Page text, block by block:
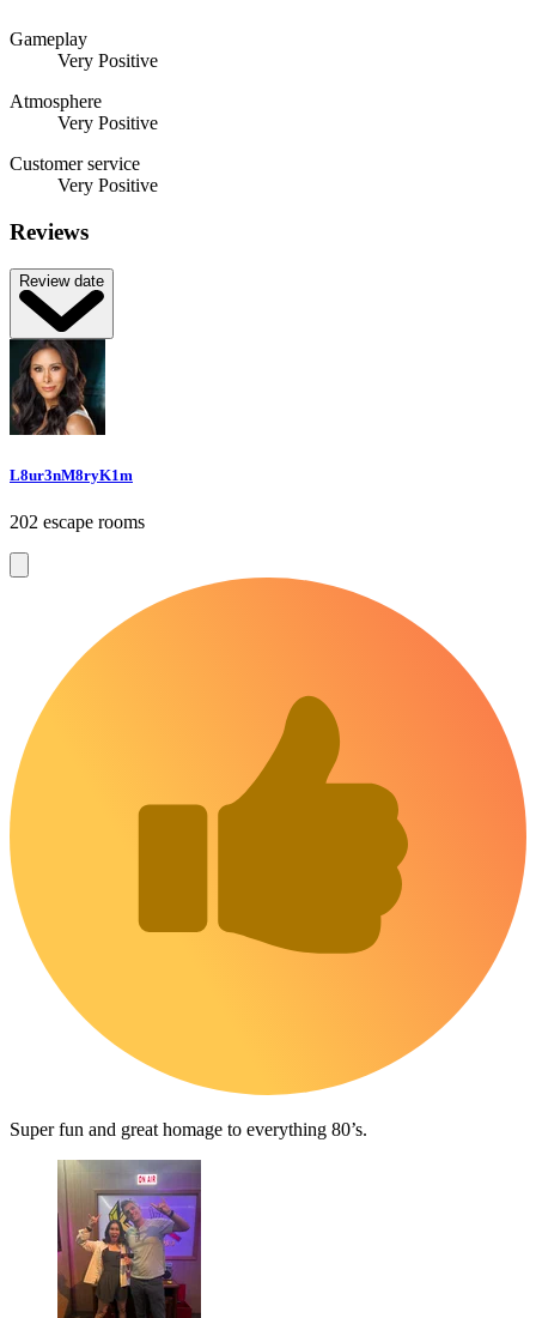
Gameplay
Very Positive
Atmosphere
Very Positive
Customer service
Very Positive
Reviews
Review date
L8ur3nM8ryK1m
202 escape rooms
Super fun and great homage to everything 80’s.